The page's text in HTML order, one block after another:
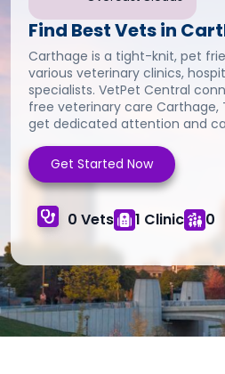
Find Best Vets in
Carthage is a tight-knit, pet
various veterinary clinics,
specialists. VetPet Central
free veterinary care Carthage,
get dedicated attention and
Get Started Now
0 Vets 1 Clinic 0